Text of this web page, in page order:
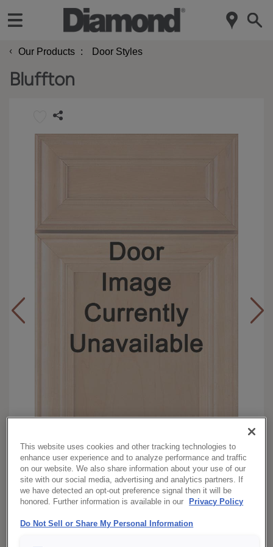
‹ Our Products Door Styles
Bluffton
Overlay: Full
Material: Walnut
Shape: Square
Finish/Color: Morel Brindle
This website uses cookies and other tracking technologies to
enhance user experience and to analyze performance and traffic
on our website. We also share information about your use of our
site with our social media, advertising and analytics partners. If
we have detected an opt-out preference signal then it will be
honored. Further information is available in our
Privacy Policy
Do Not Sell or Share My Personal Information